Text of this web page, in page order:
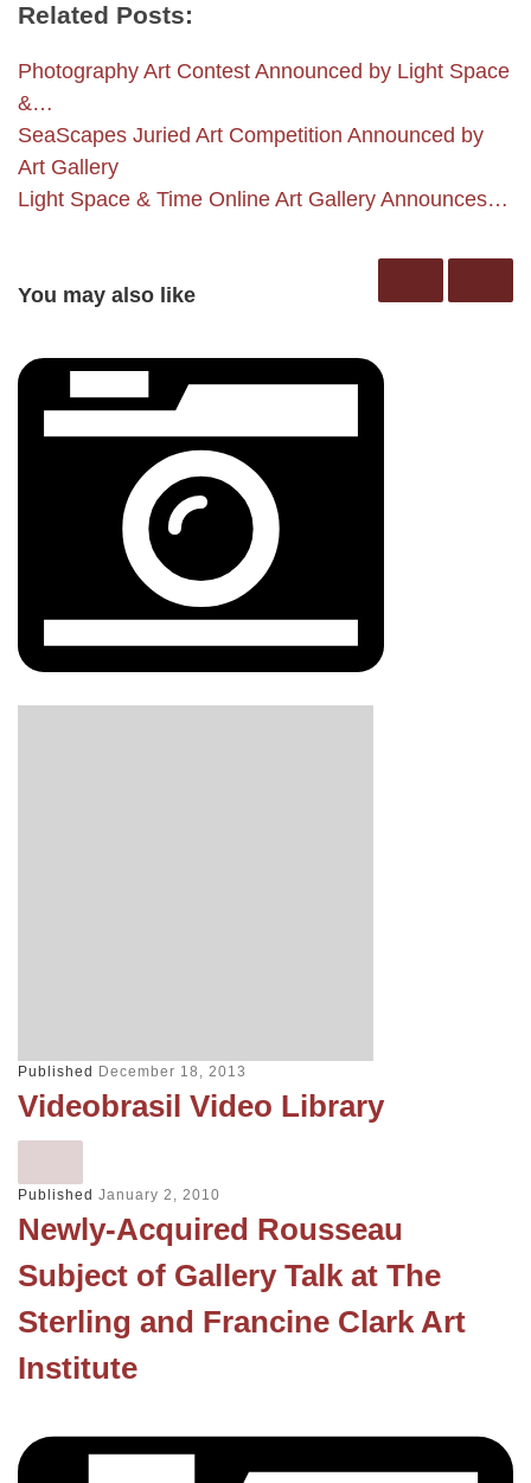
Related Posts:
Photography Art Contest Announced by Light Space
&…
SeaScapes Juried Art Competition Announced by
Art Gallery
Light Space & Time Online Art Gallery Announces…
You may also like
Published December 18, 2013
Videobrasil Video Library
Published January 2, 2010
Newly-Acquired Rousseau
Subject of Gallery Talk at The
Sterling and Francine Clark Art
Institute